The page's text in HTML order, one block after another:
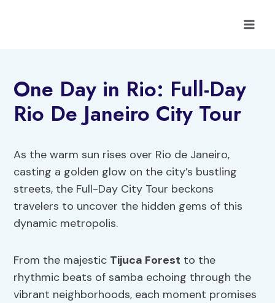
One Day in Rio: Full-Day
Rio De Janeiro City Tour
As the warm sun rises over Rio de Janeiro,
casting a golden glow on the city’s bustling
streets, the Full-Day City Tour beckons
travelers to uncover the hidden gems of this
dynamic metropolis.
From the majestic Tijuca Forest to the
rhythmic beats of samba echoing through the
vibrant neighborhoods, each moment promises